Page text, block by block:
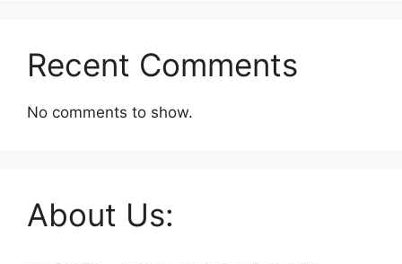
Recent Comments
No comments to show.
About Us: